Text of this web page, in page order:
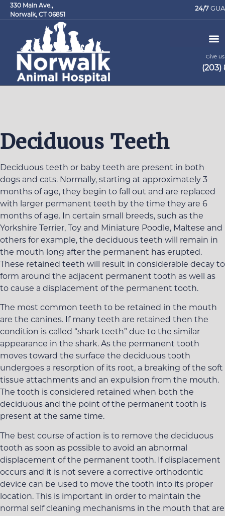
330 Main Ave.,
Norwalk, CT 06851
24/7
Give
(203)
Deciduous Teeth
Deciduous teeth or baby teeth are present in both
dogs and cats. Normally, starting at approximately 3
months of age, they begin to fall out and are replaced
with larger permanent teeth by the time they are 6
months of age. In certain small breeds, such as the
Yorkshire Terrier, Toy and Miniature Poodle, Maltese and
others for example, the deciduous teeth will remain in
the mouth long after the permanent has erupted.
These retained teeth will result in considerable decay to
form around the adjacent permanent tooth as well as
to cause a displacement of the permanent tooth.
The most common teeth to be retained in the mouth
are the canines. If many teeth are retained then the
condition is called “shark teeth” due to the similar
appearance in the shark. As the permanent tooth
moves toward the surface the deciduous tooth
undergoes a resorption of its root, a breaking of the soft
tissue attachments and an expulsion from the mouth.
The tooth is considered retained when both the
deciduous and the point of the permanent tooth is
present at the same time.
The best course of action is to remove the deciduous
tooth as soon as possible to avoid an abnormal
displacement of the permanent tooth. If displacement
occurs and it is not severe a corrective orthodontic
device can be used to move the tooth into its proper
location. This is important in order to maintain the
normal self cleaning mechanisms in the mouth that are